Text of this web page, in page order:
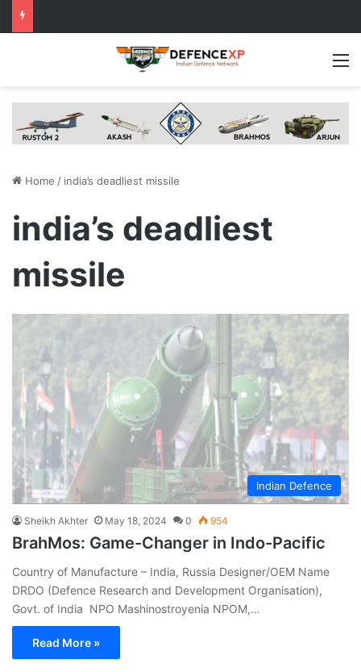
Home / india’s deadliest missile
india’s deadliest
missile
Indian Defence
Sheikh Akhter May 18, 2024 0 954
BrahMos: Game-Changer in Indo-Pacific
Country of Manufacture – India, Russia Designer/OEM Name
DRDO (Defence Research and Development Organisation),
Govt. of India NPO Mashinostroyenia NPOM,…
Read More »